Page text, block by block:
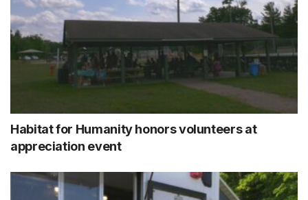
Habitat for Humanity honors volunteers at
appreciation event